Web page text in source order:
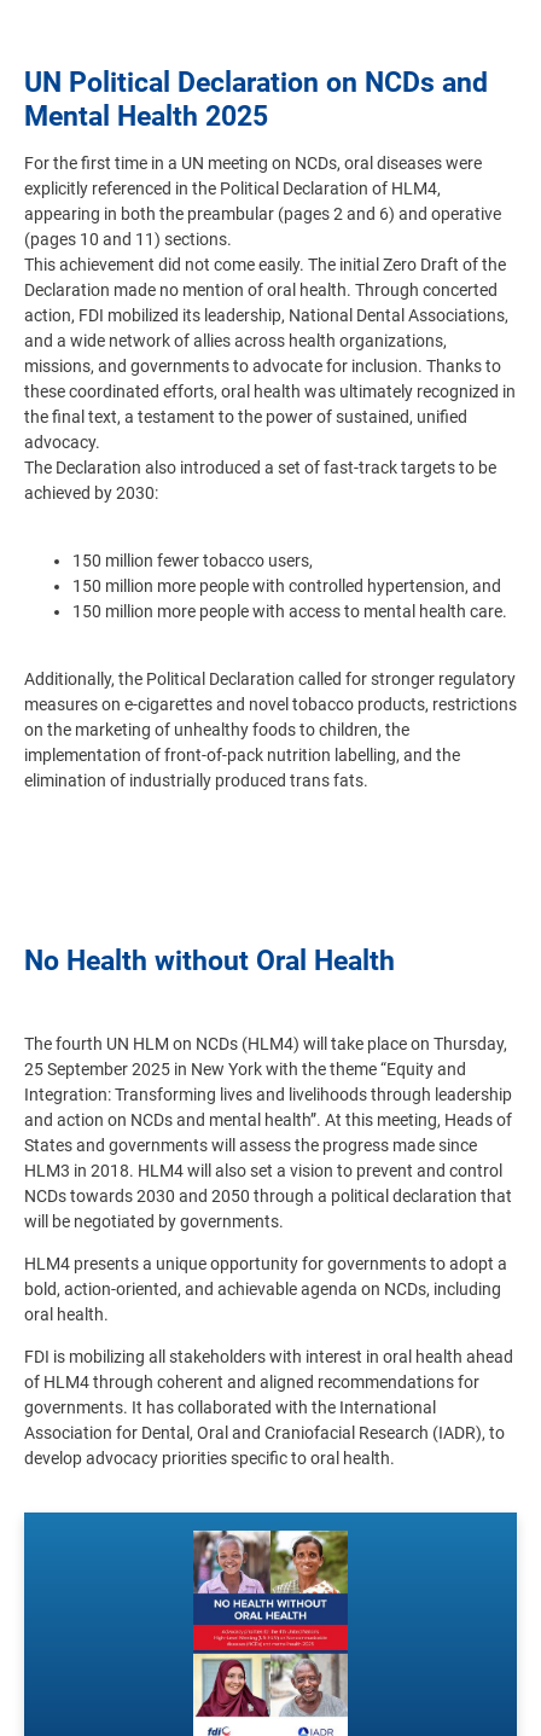
UN Political Declaration on NCDs and
Mental Health 2025
For the first time in a UN meeting on NCDs, oral diseases were
explicitly referenced in the Political Declaration of HLM4,
appearing in both the preambular (pages 2 and 6) and operative
(pages 10 and 11) sections.
This achievement did not come easily. The initial Zero Draft of the
Declaration made no mention of oral health. Through concerted
action, FDI mobilized its leadership, National Dental Associations,
and a wide network of allies across health organizations,
missions, and governments to advocate for inclusion. Thanks to
these coordinated efforts, oral health was ultimately recognized in
the final text, a testament to the power of sustained, unified
advocacy.
The Declaration also introduced a set of fast-track targets to be
achieved by 2030:
150 million fewer tobacco users,
150 million more people with controlled hypertension, and
150 million more people with access to mental health care.
Additionally, the Political Declaration called for stronger regulatory
measures on e-cigarettes and novel tobacco products, restrictions
on the marketing of unhealthy foods to children, the
implementation of front-of-pack nutrition labelling, and the
elimination of industrially produced trans fats.
No Health without Oral Health
The fourth UN HLM on NCDs (HLM4) will take place on Thursday,
25 September 2025 in New York with the theme “Equity and
Integration: Transforming lives and livelihoods through leadership
and action on NCDs and mental health”. At this meeting, Heads of
States and governments will assess the progress made since
HLM3 in 2018. HLM4 will also set a vision to prevent and control
NCDs towards 2030 and 2050 through a political declaration that
will be negotiated by governments.
HLM4 presents a unique opportunity for governments to adopt a
bold, action-oriented, and achievable agenda on NCDs, including
oral health.
FDI is mobilizing all stakeholders with interest in oral health ahead
of HLM4 through coherent and aligned recommendations for
governments. It has collaborated with the International
Association for Dental, Oral and Craniofacial Research (IADR), to
develop advocacy priorities specific to oral health.